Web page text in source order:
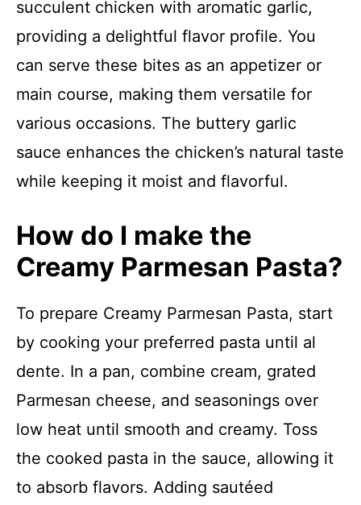
succulent chicken with aromatic garlic,
providing a delightful flavor profile. You
can serve these bites as an appetizer or
main course, making them versatile for
various occasions. The buttery garlic
sauce enhances the chicken’s natural taste
while keeping it moist and flavorful.
How do I make the
Creamy Parmesan Pasta?
To prepare Creamy Parmesan Pasta, start
by cooking your preferred pasta until al
dente. In a pan, combine cream, grated
Parmesan cheese, and seasonings over
low heat until smooth and creamy. Toss
the cooked pasta in the sauce, allowing it
to absorb flavors. Adding sautéed